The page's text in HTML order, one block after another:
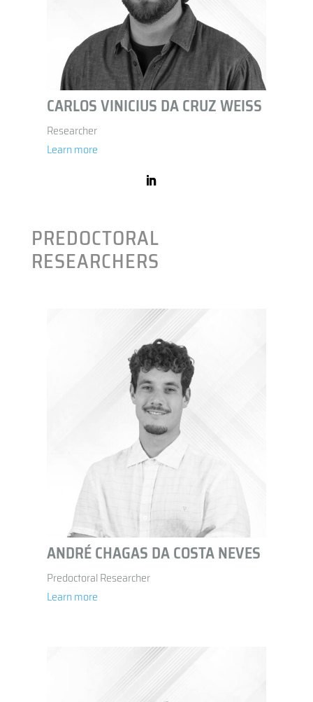
CARLOS VINICIUS DA CRUZ WEISS
Researcher
Learn more
PREDOCTORAL
RESEARCHERS
ANDRÉ CHAGAS DA COSTA NEVES
Predoctoral Researcher
Learn more